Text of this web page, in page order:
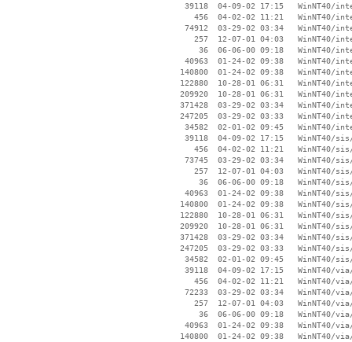
39118  04-09-02 17:15   WinNT40/
456  04-02-02 11:21   WinNT40/
74912  03-29-02 03:34   WinNT40/
257  12-07-01 04:03   WinNT40/
36  06-06-00 09:18   WinNT40/
40963  01-24-02 09:38   WinNT40/
140800  01-24-02 09:38   WinNT40/
122880  10-28-01 06:31   WinNT40/
209920  10-28-01 06:31   WinNT40/
371428  03-29-02 03:34   WinNT40/
247205  03-29-02 03:33   WinNT40/
34582  02-01-02 09:45   WinNT40/
39118  04-09-02 17:15   WinNT40/
456  04-02-02 11:21   WinNT40/
73745  03-29-02 03:34   WinNT40/
257  12-07-01 04:03   WinNT40/
36  06-06-00 09:18   WinNT40/
40963  01-24-02 09:38   WinNT40/
140800  01-24-02 09:38   WinNT40/
122880  10-28-01 06:31   WinNT40/
209920  10-28-01 06:31   WinNT40/
371428  03-29-02 03:34   WinNT40/
247205  03-29-02 03:33   WinNT40/
34582  02-01-02 09:45   WinNT40/
39118  04-09-02 17:15   WinNT40/
456  04-02-02 11:21   WinNT40/
72233  03-29-02 03:34   WinNT40/
257  12-07-01 04:03   WinNT40/
36  06-06-00 09:18   WinNT40/
40963  01-24-02 09:38   WinNT40/
140800  01-24-02 09:38   WinNT40/